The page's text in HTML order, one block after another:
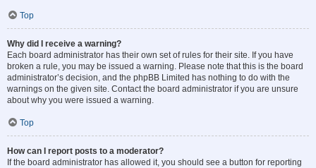
Top
Why did I receive a warning?
Each board administrator has their own set of rules for their site. If you have
broken a rule, you may be issued a warning. Please note that this is the board
administrator’s decision, and the phpBB Limited has nothing to do with the
warnings on the given site. Contact the board administrator if you are unsure
about why you were issued a warning.
Top
How can I report posts to a moderator?
If the board administrator has allowed it, you should see a button for reporting